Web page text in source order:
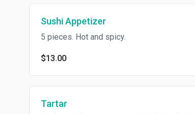
Sushi Appetizer
5 pieces. Hot and spicy.
$13.00
Tartar